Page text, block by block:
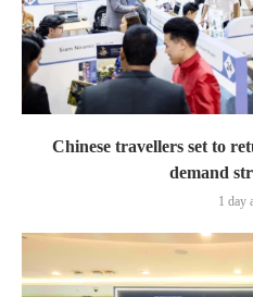
Chinese travellers set to
demand
1 day